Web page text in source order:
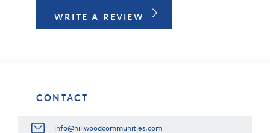
WRITE A REVIEW
CONTACT
info@hillwoodcommunities.com